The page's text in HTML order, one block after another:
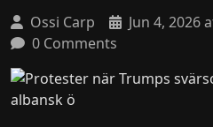
Ossi Carp Jun 4, 2026
0 Comments